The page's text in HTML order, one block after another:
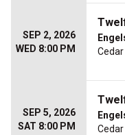
SEP 2, 2026
WED 8:00 PM
Cedar
SEP 5, 2026
SAT 8:00 PM
Cedar